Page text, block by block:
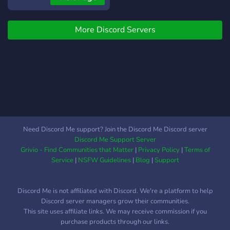
More Discord Servers
Need Discord Me support? Join the Discord Me Discord server
Discord Me Support Server
Grivio - Find Communities that Matter| Privacy Policy|Terms of
Service| NSFW Guidelines| Blog |Support
Discord Me is not affiliated with Discord. We're a platform to help
Discord server managers grow their communities.
This site uses affiliate links. We may receive commission if you
purchase products through our links.